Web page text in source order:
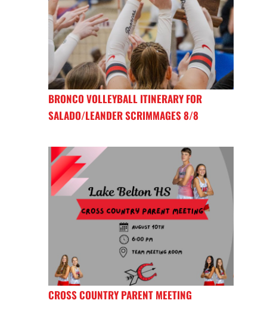
BRONCO VOLLEYBALL ITINERARY FOR
SALADO/LEANDER SCRIMMAGES 8/8
CROSS COUNTRY PARENT MEETING